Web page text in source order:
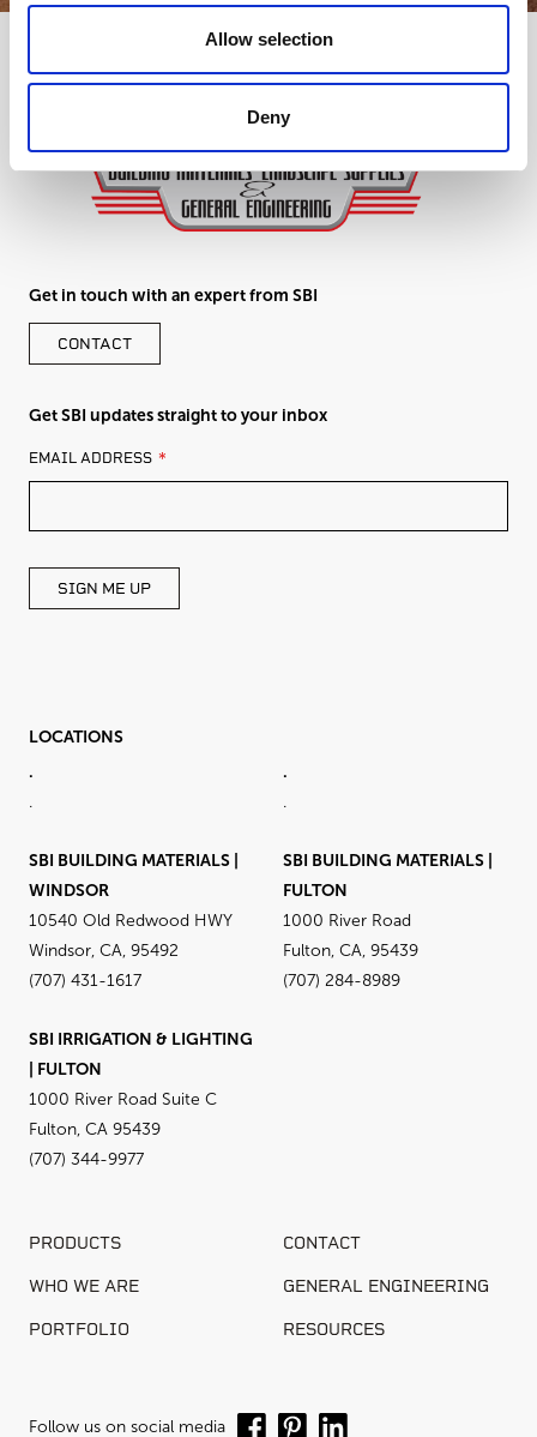
Allow selection
Deny
Get in touch with an expert from SBI
CONTACT
Get SBI updates straight to your inbox
LEAVE
THIS
BLANK
EMAIL ADDRESS
SIGN ME UP
LOCATIONS
.
.
.
.
SBI BUILDING MATERIALS |
WINDSOR
10540 Old Redwood HWY
Windsor, CA, 95492
(707) 431-1617
SBI BUILDING MATERIALS |
FULTON
1000 River Road
Fulton, CA, 95439
(707) 284-8989
SBI IRRIGATION & LIGHTING
| FULTON
1000 River Road Suite C
Fulton, CA 95439
(707) 344-9977
PRODUCTS CONTACT
WHO WE ARE GENERAL ENGINEERING
PORTFOLIO RESOURCES
Follow us on social media